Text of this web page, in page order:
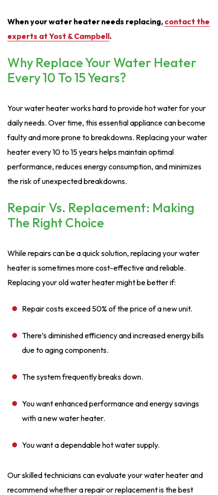
When your water heater needs replacing, contact the
experts at Yost & Campbell.
Why Replace Your Water Heater
Every 10 To 15 Years?
Your water heater works hard to provide hot water for your
daily needs. Over time, this essential appliance can become
faulty and more prone to breakdowns. Replacing your water
heater every 10 to 15 years helps maintain optimal
performance, reduces energy consumption, and minimizes
the risk of unexpected breakdowns.
Repair Vs. Replacement: Making
The Right Choice
While repairs can be a quick solution, replacing your water
heater is sometimes more cost-effective and reliable.
Replacing your old water heater might be better if:
Repair costs exceed 50% of the price of a new unit.
There’s diminished efficiency and increased energy bills
due to aging components.
The system frequently breaks down.
You want enhanced performance and energy savings
with a new water heater.
You want a dependable hot water supply.
Our skilled technicians can evaluate your water heater and
recommend whether a repair or replacement is the best